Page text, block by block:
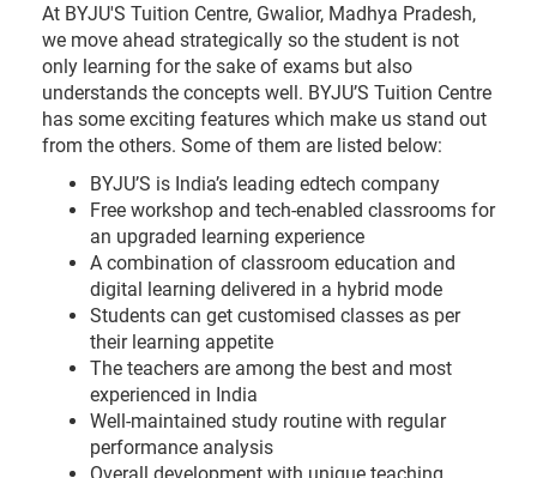
At BYJU'S Tuition Centre, Gwalior, Madhya Pradesh,
we move ahead strategically so the student is not
only learning for the sake of exams but also
understands the concepts well. BYJU’S Tuition Centre
has some exciting features which make us stand out
from the others. Some of them are listed below:
BYJU’S is India’s leading edtech company
Free workshop and tech-enabled classrooms for
an upgraded learning experience
A combination of classroom education and
digital learning delivered in a hybrid mode
Students can get customised classes as per
their learning appetite
The teachers are among the best and most
experienced in India
Well-maintained study routine with regular
performance analysis